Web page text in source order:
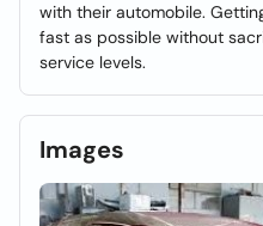
with their automobile.
fast as possible without
service levels.
Images